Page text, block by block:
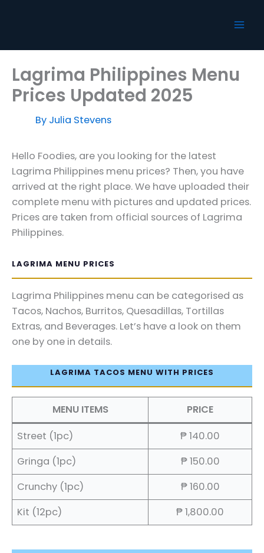
Lagrima Philippines Menu
Prices Updated 2025
By Julia Stevens
Hello Foodies, are you looking for the latest
Lagrima Philippines menu prices? Then, you have
arrived at the right place. We have uploaded their
complete menu with pictures and updated prices.
Prices are taken from official sources of Lagrima
Philippines.
LAGRIMA MENU PRICES
Lagrima Philippines menu can be categorised as
Tacos, Nachos, Burritos, Quesadillas, Tortillas
Extras, and Beverages. Let’s have a look on them
one by one in details.
LAGRIMA TACOS MENU WITH PRICES
MENU ITEMS
PRICE
Street (1pc)
₱ 140.00
Gringa (1pc)
₱ 150.00
Crunchy (1pc)
₱ 160.00
Kit (12pc)
₱ 1,800.00